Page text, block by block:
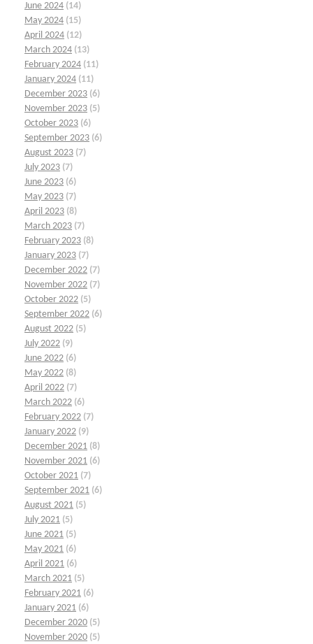
June 2024 (14)
May 2024 (15)
April 2024 (12)
March 2024 (13)
February 2024 (11)
January 2024 (11)
December 2023 (6)
November 2023 (5)
October 2023 (6)
September 2023 (6)
August 2023 (7)
July 2023 (7)
June 2023 (6)
May 2023 (7)
April 2023 (8)
March 2023 (7)
February 2023 (8)
January 2023 (7)
December 2022 (7)
November 2022 (7)
October 2022 (5)
September 2022 (6)
August 2022 (5)
July 2022 (9)
June 2022 (6)
May 2022 (8)
April 2022 (7)
March 2022 (6)
February 2022 (7)
January 2022 (9)
December 2021 (8)
November 2021 (6)
October 2021 (7)
September 2021 (6)
August 2021 (5)
July 2021 (5)
June 2021 (5)
May 2021 (6)
April 2021 (6)
March 2021 (5)
February 2021 (6)
January 2021 (6)
December 2020 (5)
November 2020 (5)